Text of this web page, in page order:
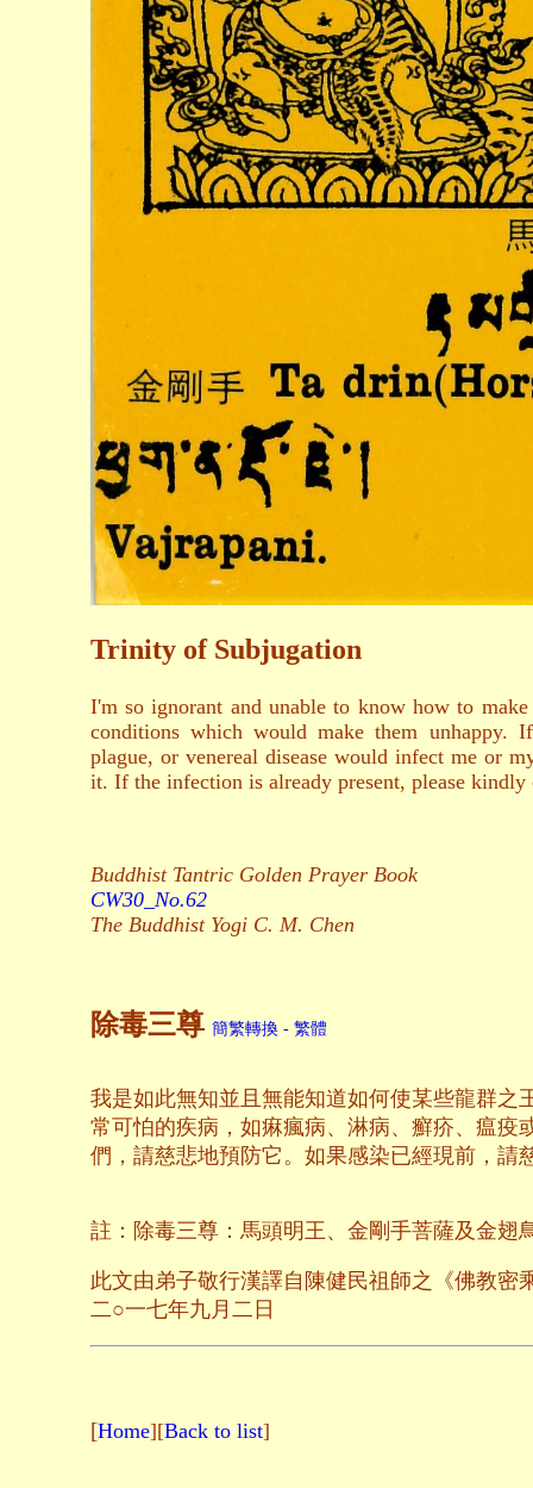
Trinity of Subjugation
I'm so ignorant and unable to know how to
conditions which would make them unhappy.
plague, or venereal disease would infect me or
it. If the infection is already present, please
Buddhist Tantric Golden Prayer Book
CW30_No.62
The Buddhist Yogi C. M. Chen
除毒三尊 簡繁轉換 - 繁體
我是如此無知並且無能知道如何使某些龍群
常可怕的疾病，如痳瘋病、淋病、癬疥、瘟
們，請慈悲地預防它。如果感染已經現前，請
註：除毒三尊：馬頭明王、金剛手菩薩及金翅
此文由弟子敬行漢譯自陳健民祖師之《佛教密
二○一七年九月二日
[Home][Back to list]